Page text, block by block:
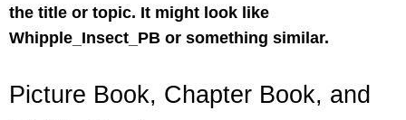
the title or topic. It might look like
Whipple_Insect_PB or something similar.
Picture Book, Chapter Book, and